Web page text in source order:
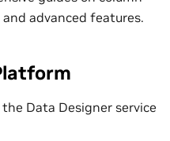
advanced features.
Data Designer service